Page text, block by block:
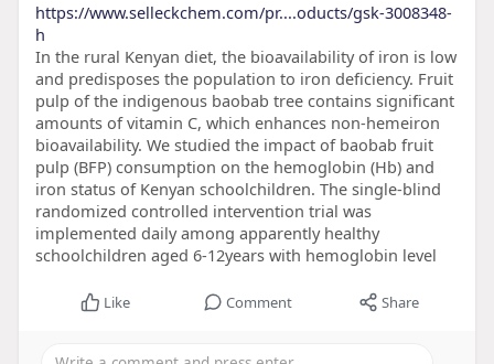
https://www.selleckchem.com/pr....oducts/gsk-3008348-
h
In the rural Kenyan diet, the bioavailability of iron is low
and predisposes the population to iron deficiency. Fruit
pulp of the indigenous baobab tree contains significant
amounts of vitamin C, which enhances non-hemeiron
bioavailability. We studied the impact of baobab fruit
pulp (BFP) consumption on the hemoglobin (Hb) and
iron status of Kenyan schoolchildren. The single-blind
randomized controlled intervention trial was
implemented daily among apparently healthy
schoolchildren aged 6-12years with hemoglobin level
Like Comment Share